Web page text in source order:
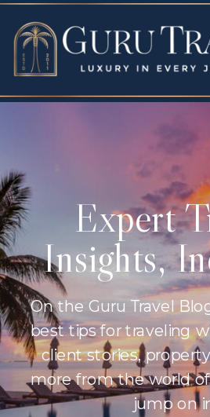
On the Guru Travel
best tips for traveling
client stories,
more from the world
jump on
Expert
Insights,